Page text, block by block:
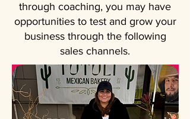
through coaching, you may have
opportunities to test and grow your
business through the following
sales channels.